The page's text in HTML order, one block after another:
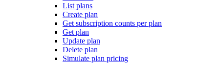
List plans
Create plan
Get subscription counts per plan
Get plan
Update plan
Delete plan
Simulate plan pricing